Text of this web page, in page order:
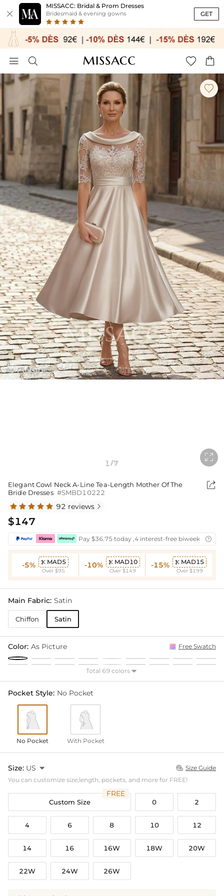

MISSACC: Bridal & Prom Dresses
Bridesmaid & evening gowns GET
   
As Picture

1 /7

Elegant Cowl Neck A-Line Tea-Length Mother Of The
Bride Dresses #SMBD10222

92 reviews 
$147
Pay $36.75 today ,4 interest-free biweekly
-5%  MAD5
Over $95
-10%  MAD10
Over $149
-15%  MAD15
Over $199
Main Fabric: Satin
Chiffon Satin
Color: As Picture Free Swatch
Total 69 colors 
Pocket Style: No Pocket
No Pocket With Pocket
Size: US   Size Guide
You can customize size,length, pockets, and more for FREE!
Custom Size
FREE
0 2
4 6 8 10 12
14 16 16W 18W 20W
22W 24W 26W